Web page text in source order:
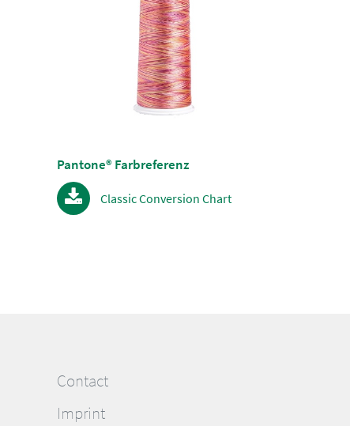
Pantone® Farbreferenz
Classic Conversion Chart
Contact
Imprint